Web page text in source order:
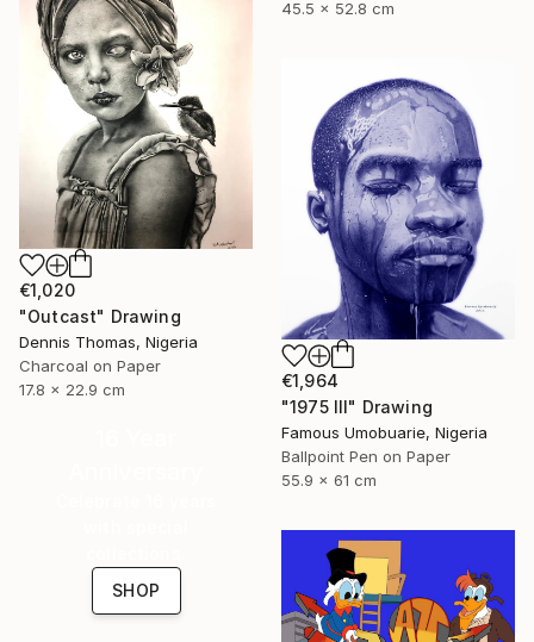
45.5 x 52.8 cm
€1,020
"Outcast" Drawing
Dennis Thomas, Nigeria
Charcoal on Paper
17.8 x 22.9 cm
€1,964
"1975 III" Drawing
Famous Umobuarie, Nigeria
Ballpoint Pen on Paper
55.9 x 61 cm
SHOP